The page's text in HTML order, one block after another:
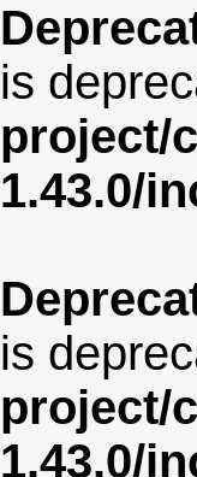
is
project/
1.43.0/
is
project/
1.43.0/